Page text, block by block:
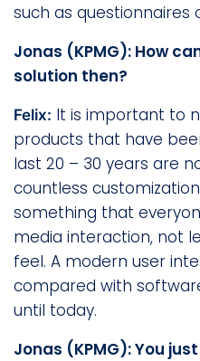
such as questionnaires
Jonas (KPMG): How
solution then?
Felix: It is important to
products that have
last 20 – 30 years are
countless
something that
media interaction, not
feel. A modern user
compared with
until today.
Jonas (KPMG): You